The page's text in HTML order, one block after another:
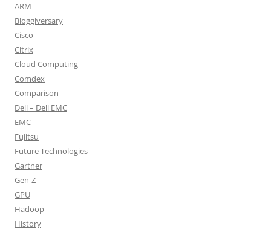
ARM
Bloggiversary
Cisco
Citrix
Cloud Computing
Comdex
Comparison
Dell – Dell EMC
EMC
Fujitsu
Future Technologies
Gartner
Gen-Z
GPU
Hadoop
History